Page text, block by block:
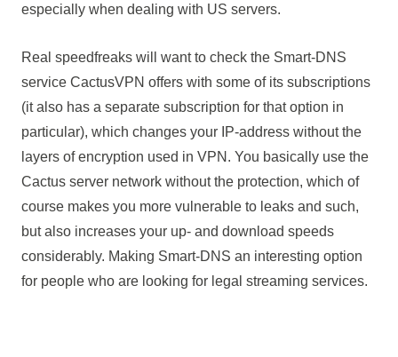
especially when dealing with US servers.
Real speedfreaks will want to check the Smart-DNS
service CactusVPN offers with some of its subscriptions
(it also has a separate subscription for that option in
particular), which changes your IP-address without the
layers of encryption used in VPN. You basically use the
Cactus server network without the protection, which of
course makes you more vulnerable to leaks and such,
but also increases your up- and download speeds
considerably. Making Smart-DNS an interesting option
for people who are looking for legal streaming services.